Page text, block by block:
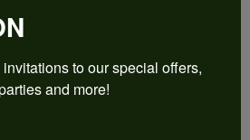
DETAILS
SIMON G
to our special offers,
and more!